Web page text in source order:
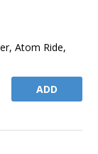
Atom Ride,
ADD